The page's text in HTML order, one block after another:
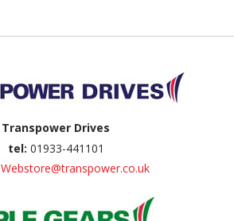
Transpower Drives
tel: 01933-441101
Webstore@transpower.co.uk